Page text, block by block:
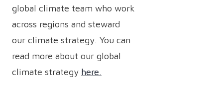
global climate team who work
across regions and steward
our climate strategy. You can
read more about our global
climate strategy here.